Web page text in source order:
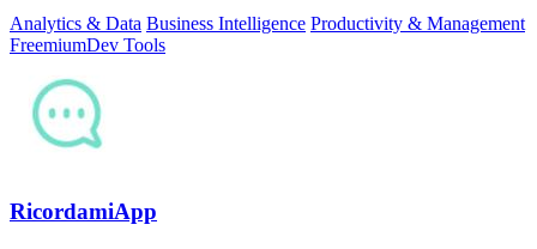
Analytics & Data Business Intelligence Productivity & Management
FreemiumDev Tools
RicordamiApp